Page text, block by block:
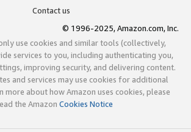
Contact us
© 1996-2025, Amazon.com, Inc.
use cookies and similar tools (collectively,
services to you, including authenticating you,
improving security, and delivering content.
and services may use cookies for additional
more about how Amazon uses cookies, please
the Amazon Cookies Notice